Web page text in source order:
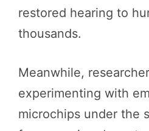
restored hearing to
thousands.
Meanwhile,
experimenting with
microchips under the